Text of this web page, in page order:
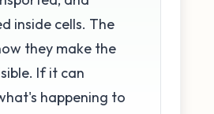
inside cells. The
they make the
If it can
happening to